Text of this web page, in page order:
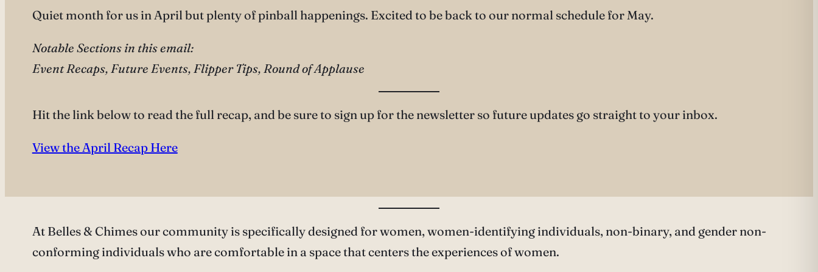
Quiet month for us in April but plenty of pinball happenings. Excited to be back to our normal schedule for May.
Notable Sections in this email:
Event Recaps, Future Events, Flipper Tips, Round of Applause
Hit the link below to read the full recap, and be sure to sign up for the newsletter so future updates go straight to your inbox.
View the April Recap Here
At Belles & Chimes our community is specifically designed for women, women-identifying individuals, non-binary, and gender non-
conforming individuals who are comfortable in a space that centers the experiences of women.